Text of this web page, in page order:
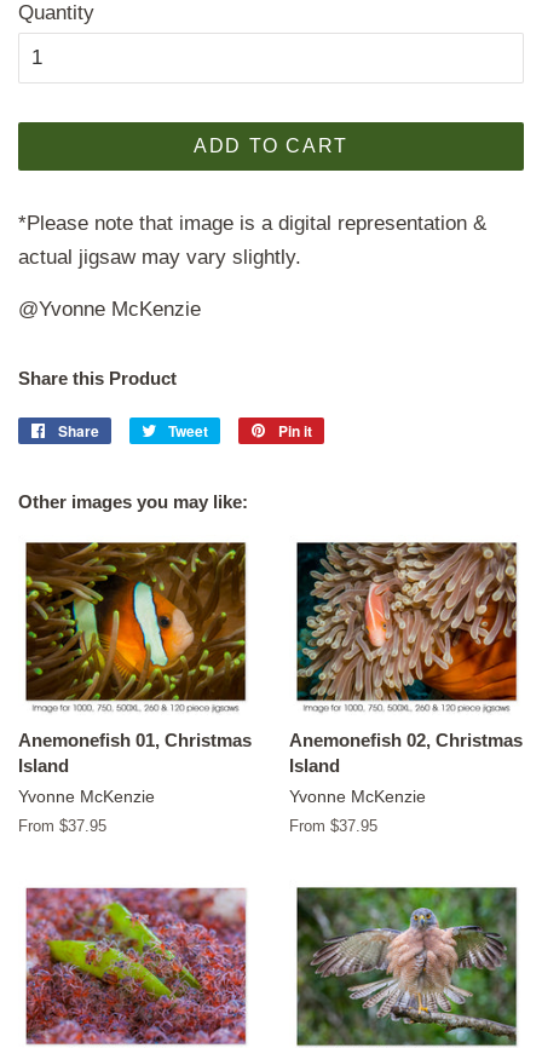
Quantity
ADD TO CART
*Please note that image is a digital representation &
actual jigsaw may vary slightly.
@Yvonne McKenzie
Share this Product
Share
Share
Tweet
Tweet
Pin it
Other images you may like:
Anemonefish 01, Christmas
Island
Yvonne McKenzie
From $37.95
Anemonefish 02, Christmas
Island
Yvonne McKenzie
From $37.95